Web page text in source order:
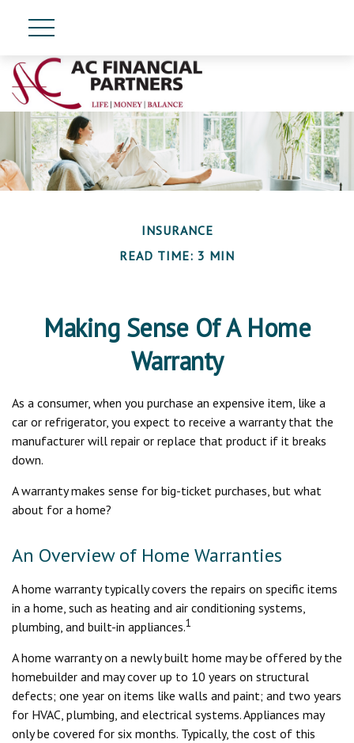
INSURANCE
READ TIME: 3 MIN
Making Sense Of A Home
Warranty
As a consumer, when you purchase an expensive item, like a
car or refrigerator, you expect to receive a warranty that the
manufacturer will repair or replace that product if it breaks
down.
A warranty makes sense for big-ticket purchases, but what
about for a home?
An Overview of Home Warranties
A home warranty typically covers the repairs on specific items
in a home, such as heating and air conditioning systems,
plumbing, and built-in appliances.1
A home warranty on a newly built home may be offered by the
homebuilder and may cover up to 10 years on structural
defects; one year on items like walls and paint; and two years
for HVAC, plumbing, and electrical systems. Appliances may
only be covered for six months. Typically, the cost of this